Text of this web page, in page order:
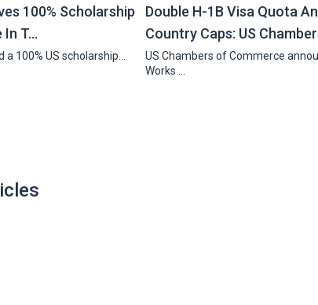
100% Scholarship
In T…
100% US scholarship…
Double H-1B Visa Quota
Country Caps: US
US Chambers of Commerce
Works …